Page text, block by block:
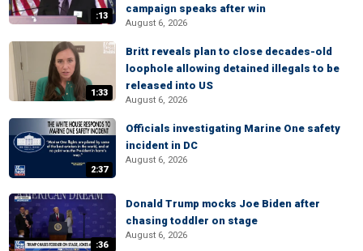
:13
campaign speaks after win
August 6, 2026
1:33
Britt reveals plan to close decades-old
loophole allowing detained illegals to be
released into US
August 6, 2026
2:37
Officials investigating Marine One safety
incident in DC
August 6, 2026
:36
Donald Trump mocks Joe Biden after
chasing toddler on stage
August 6, 2026